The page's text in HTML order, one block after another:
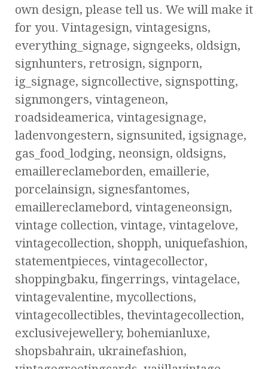
own design, please tell us. We will make it
for you. Vintagesign, vintagesigns,
everything_signage, signgeeks, oldsign,
signhunters, retrosign, signporn,
ig_signage, signcollective, signspotting,
signmongers, vintageneon,
roadsideamerica, vintagesignage,
ladenvongestern, signsunited, igsignage,
gas_food_lodging, neonsign, oldsigns,
emaillereclameborden, emaillerie,
porcelainsign, signesfantomes,
emaillereclamebord, vintageneonsign,
vintage collection, vintage, vintagelove,
vintagecollection, shopph, uniquefashion,
statementpieces, vintagecollector,
shoppingbaku, fingerrings, vintagelace,
vintagevalentine, mycollections,
vintagecollectibles, thevintagecollection,
exclusivejewellery, bohemianluxe,
shopsbahrain, ukrainefashion,